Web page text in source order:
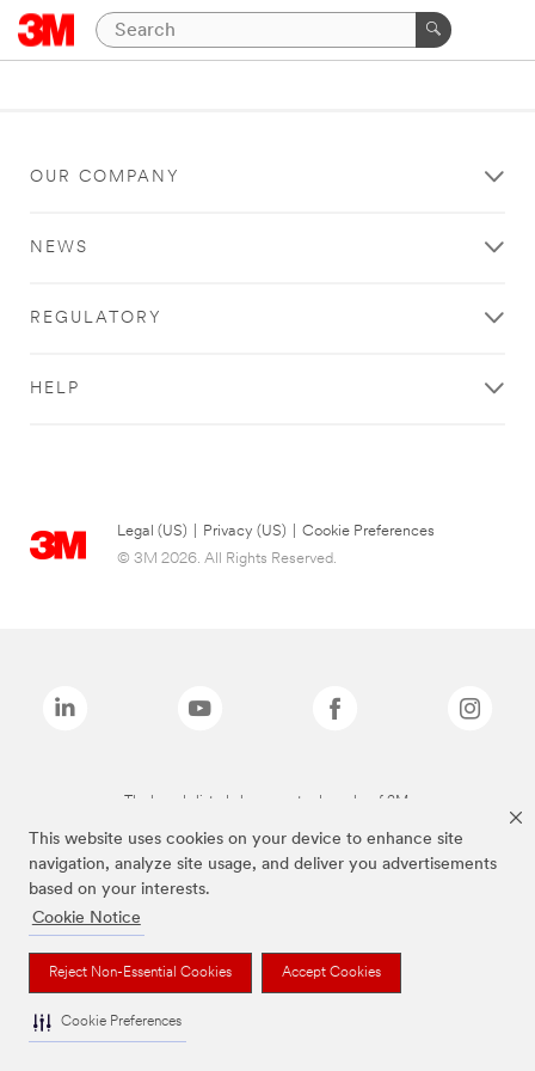
This website uses cookies on your device to enhance site
navigation, analyze site usage, and deliver you advertisements
based on your interests.
Cookie Notice
Reject Non-Essential Cookies Accept Cookies
Cookie Preferences
OUR COMPANY
NEWS
REGULATORY
HELP
Legal (US) Privacy (US)
Cookie Preferences
© 3M 2026. All Rights Reserved.
The brands listed above are trademarks of 3M.